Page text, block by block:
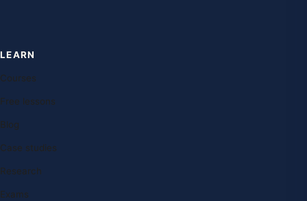
LEARN
Courses
Free lessons
Blog
Case studies
Research
Exams